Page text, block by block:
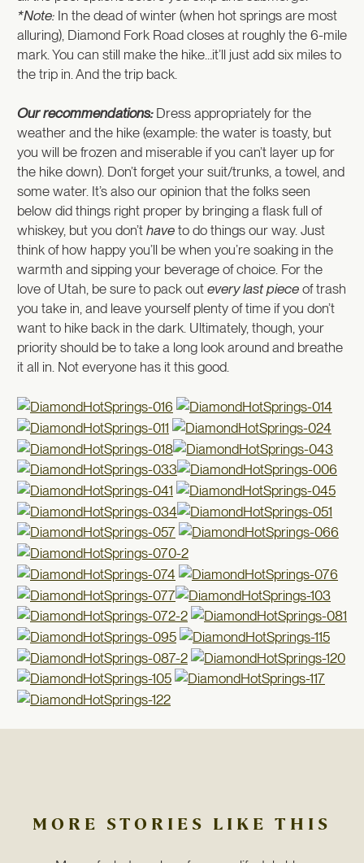
*Note: In the dead of winter (when hot springs are most
alluring), Diamond Fork Road closes at roughly the 6-mile
mark. You can still make the hike…it’ll just add six miles to
the trip in. And the trip back.
Our recommendations:Dress appropriately for the
weather and the hike (example: the water is toasty, but
you will be frozen and miserable if you can’t layer up for
the hike down). Don’t forget your suit/trunks, a towel, and
some water. It’s also our opinion that the folks seen
below did things right proper by bringing a flask full of
whiskey, but you don’t have to do things our way. Just
think of how happy you’ll be when you’re soaking in the
warmth and sipping your beverage of choice. For the
love of Utah, be sure to pack out every last piece of trash
you take in, and leave yourself plenty of time if you don’t
want to hike back in the dark. Ultimately, though, your
priority should be to take a long look around and breathe
it all in. Not everyone has it this good.
MORE STORIES LIKE THIS